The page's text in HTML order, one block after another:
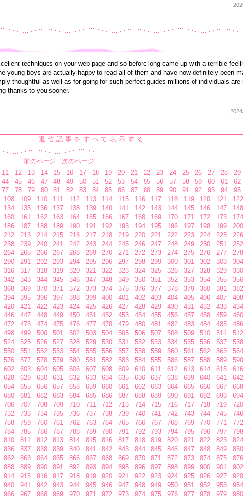
techniques on your web page and so before long came up with a terrible
young boys are actually happy to read all of them and have now definitely been
thoughtful as well as for going for such perfect guides millions of individuals are
thanks to you sooner.
返信記事をすべて表示する
前のページ
次のページ
11 12 13 14 15 16 17 18 19 20 21 22 23 24 25 26 27 28 29
44 45 46 47 48 49 50 51 52 53 54 55 56 57 58 59 60 61 62
77 78 79 80 81 82 83 84 85 86 87 88 89 90 91 92 93 94 95
108 109 110 111 112 113 114 115 116 117 118 119 120 121 122
134 135 136 137 138 139 140 141 142 143 144 145 146 147 148
160 161 162 163 164 165 166 167 168 169 170 171 172 173 174
186 187 188 189 190 191 192 193 194 195 196 197 198 199 200
212 213 214 215 216 217 218 219 220 221 222 223 224 225 226
238 239 240 241 242 243 244 245 246 247 248 249 250 251 252
264 265 266 267 268 269 270 271 272 273 274 275 276 277 278
290 291 292 293 294 295 296 297 298 299 300 301 302 303 304
316 317 318 319 320 321 322 323 324 325 326 327 328 329 330
342 343 344 345 346 347 348 349 350 351 352 353 354 355 356
368 369 370 371 372 373 374 375 376 377 378 379 380 381 382
394 395 396 397 398 399 400 401 402 403 404 405 406 407 408
420 421 422 423 424 425 426 427 428 429 430 431 432 433 434
446 447 448 449 450 451 452 453 454 455 456 457 458 459 460
472 473 474 475 476 477 478 479 480 481 482 483 484 485 486
498 499 500 501 502 503 504 505 506 507 508 509 510 511 512
524 525 526 527 528 529 530 531 532 533 534 535 536 537 538
550 551 552 553 554 555 556 557 558 559 560 561 562 563 564
576 577 578 579 580 581 582 583 584 585 586 587 588 589 590
602 603 604 605 606 607 608 609 610 611 612 613 614 615 616
628 629 630 631 632 633 634 635 636 637 638 639 640 641 642
654 655 656 657 658 659 660 661 662 663 664 665 666 667 668
680 681 682 683 684 685 686 687 688 689 690 691 692 693 694
706 707 708 709 710 711 712 713 714 715 716 717 718 719 720
732 733 734 735 736 737 738 739 740 741 742 743 744 745 746
758 759 760 761 762 763 764 765 766 767 768 769 770 771 772
784 785 786 787 788 789 790 791 792 793 794 795 796 797 798
810 811 812 813 814 815 816 817 818 819 820 821 822 823 824
836 837 838 839 840 841 842 843 844 845 846 847 848 849 850
862 863 864 865 866 867 868 869 870 871 872 873 874 875 876
888 889 890 891 892 893 894 895 896 897 898 899 900 901 902
914 915 916 917 918 919 920 921 922 923 924 925 926 927 928
940 941 942 943 944 945 946 947 948 949 950 951 952 953 954
966 967 968 969 970 971 972 973 974 975 976 977 978 979 980